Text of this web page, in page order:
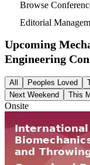
Browse
Editorial
Upcoming
Engineering
All Peoples Loved
Next Weekend
This
Onsite